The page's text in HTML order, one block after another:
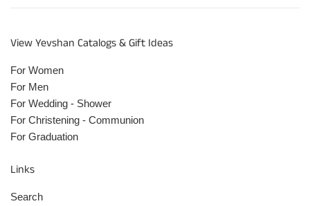
View Yevshan Catalogs & Gift Ideas
For Women
For Men
For Wedding - Shower
For Christening - Communion
For Graduation
Links
Search